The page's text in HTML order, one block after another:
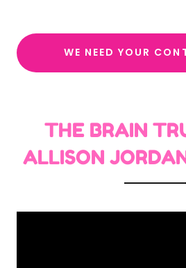
WE NEED YOUR
THE BRAIN
ALLISON